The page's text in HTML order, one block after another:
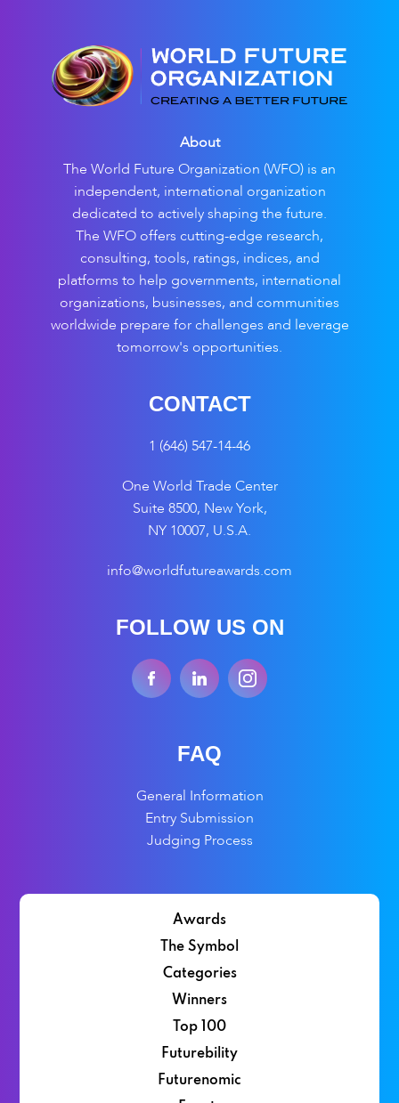
About
The World Future Organization (WFO) is an
independent, international organization
dedicated to actively shaping the future.
The WFO offers cutting-edge research,
consulting, tools, ratings, indices, and
platforms to help governments, international
organizations, businesses, and communities
worldwide prepare for challenges and leverage
tomorrow's opportunities.
CONTACT
1 (646) 547-14-46
One World Trade Center
Suite 8500, New York,
NY 10007, U.S.A.
info@worldfutureawards.com
FOLLOW US ON
FAQ
General Information
Entry Submission
Judging Process
Awards
The Symbol
Categories
Winners
Top 100
Futurebility
Futurenomic